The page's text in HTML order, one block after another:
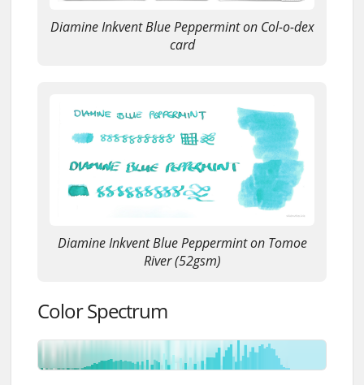
Diamine Inkvent Blue Peppermint on Col-o-dex
card
Diamine Inkvent Blue Peppermint on Tomoe
River (52gsm)
Color Spectrum